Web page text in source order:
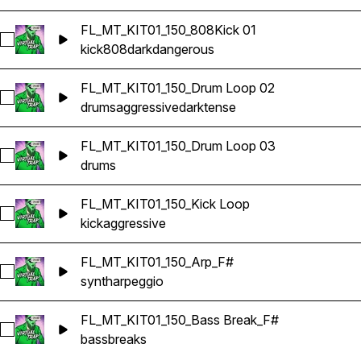
Select FL_MT_KIT01_150_808Kick 01
FL_MT_KIT01_150_808Kick 01
kick808darkdangerous
Select FL_MT_KIT01_150_Drum Loop 02
FL_MT_KIT01_150_Drum Loop 02
drumsaggressivedarktense
Select FL_MT_KIT01_150_Drum Loop 03
FL_MT_KIT01_150_Drum Loop 03
drums
Select FL_MT_KIT01_150_Kick Loop
FL_MT_KIT01_150_Kick Loop
kickaggressive
Select FL_MT_KIT01_150_Arp_F#
FL_MT_KIT01_150_Arp_F#
syntharpeggio
Select FL_MT_KIT01_150_Bass Break_F#
FL_MT_KIT01_150_Bass Break_F#
bassbreaks